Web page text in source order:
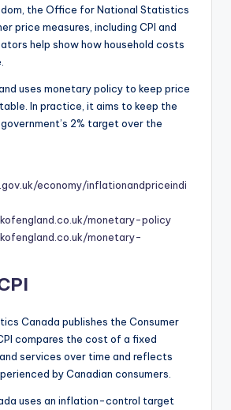
the Office for National Statistics
price measures, including CPI and
help show how household costs
uses monetary policy to keep price
In practice, it aims to keep the
2% target over the
economy/inflationandpriceindi
monetary-policy
monetary-
Canada publishes the Consumer
compares the cost of a fixed
services over time and reflects
by Canadian consumers.
uses an inflation-control target